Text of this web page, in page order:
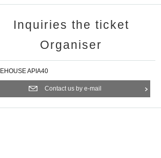
Inquiries the ticket
Organiser
APIA40
Contact us by e-mail